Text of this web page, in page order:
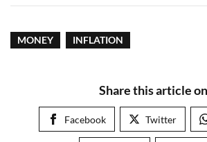
MONEY INFLATION
Share this article
Facebook Twitter